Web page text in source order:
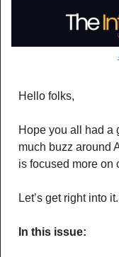
Hello folks,
Hope you all had a
much buzz around
is focused more on
Let’s get right into it.
In this issue: